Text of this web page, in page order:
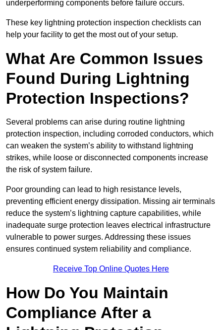
underperforming components before failure occurs.
These key lightning protection inspection checklists can
help your facility to get the most out of your setup.
What Are Common Issues
Found During Lightning
Protection Inspections?
Several problems can arise during routine lightning
protection inspection, including corroded conductors, which
can weaken the system’s ability to withstand lightning
strikes, while loose or disconnected components increase
the risk of system failure.
Poor grounding can lead to high resistance levels,
preventing efficient energy dissipation. Missing air terminals
reduce the system’s lightning capture capabilities, while
inadequate surge protection leaves electrical infrastructure
vulnerable to power surges. Addressing these issues
ensures continued system reliability and compliance.
Receive Top Online Quotes Here
How Do You Maintain
Compliance After a